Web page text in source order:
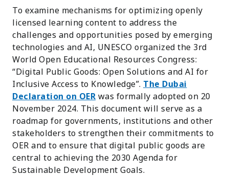
To examine mechanisms for optimizing openly
licensed learning content to address the
challenges and opportunities posed by emerging
technologies and AI, UNESCO organized the 3rd
World Open Educational Resources Congress:
“Digital Public Goods: Open Solutions and AI for
Inclusive Access to Knowledge”. The Dubai
Declaration on OER was formally adopted on 20
November 2024. This document will serve as a
roadmap for governments, institutions and other
stakeholders to strengthen their commitments to
OER and to ensure that digital public goods are
central to achieving the 2030 Agenda for
Sustainable Development Goals.